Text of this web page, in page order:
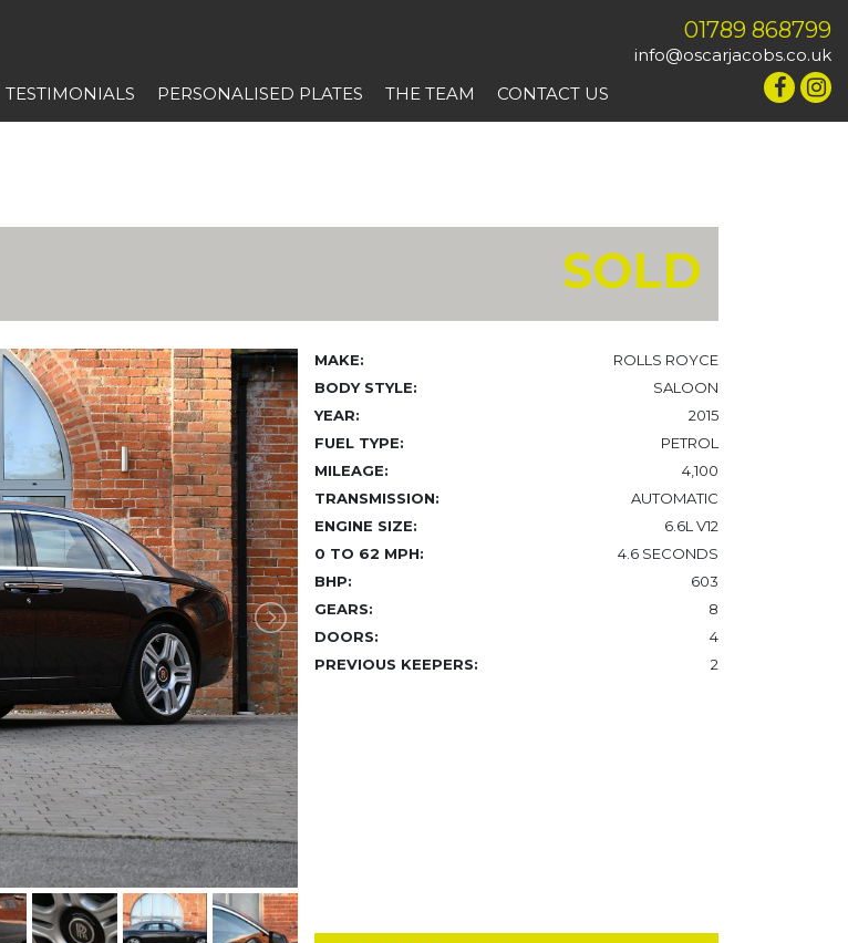
01789 868799
info@oscarjacobs.co.uk
TESTIMONIALS PERSONALISED PLATES THE TEAM CONTACT US
SOLD
MAKE:
ROLLS ROYCE
BODY STYLE:
SALOON
YEAR:
2015
FUEL TYPE:
PETROL
MILEAGE:
4,100
TRANSMISSION:
AUTOMATIC
ENGINE SIZE:
6.6L V12
0 TO 62 MPH:
4.6 SECONDS
BHP:
603
GEARS:
8
DOORS:
4
PREVIOUS KEEPERS:
2